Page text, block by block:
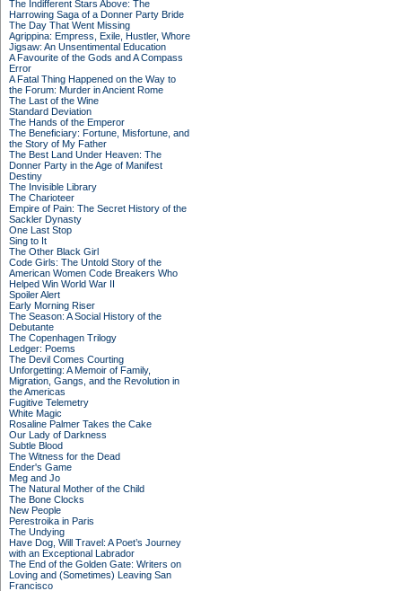
The Indifferent Stars Above: The
Harrowing Saga of a Donner Party Bride
The Day That Went Missing
Agrippina: Empress, Exile, Hustler, Whore
Jigsaw: An Unsentimental Education
A Favourite of the Gods and A Compass
Error
A Fatal Thing Happened on the Way to
the Forum: Murder in Ancient Rome
The Last of the Wine
Standard Deviation
The Hands of the Emperor
The Beneficiary: Fortune, Misfortune, and
the Story of My Father
The Best Land Under Heaven: The
Donner Party in the Age of Manifest
Destiny
The Invisible Library
The Charioteer
Empire of Pain: The Secret History of the
Sackler Dynasty
One Last Stop
Sing to It
The Other Black Girl
Code Girls: The Untold Story of the
American Women Code Breakers Who
Helped Win World War II
Spoiler Alert
Early Morning Riser
The Season: A Social History of the
Debutante
The Copenhagen Trilogy
Ledger: Poems
The Devil Comes Courting
Unforgetting: A Memoir of Family,
Migration, Gangs, and the Revolution in
the Americas
Fugitive Telemetry
White Magic
Rosaline Palmer Takes the Cake
Our Lady of Darkness
Subtle Blood
The Witness for the Dead
Ender's Game
Meg and Jo
The Natural Mother of the Child
The Bone Clocks
New People
Perestroika in Paris
The Undying
Have Dog, Will Travel: A Poet’s Journey
with an Exceptional Labrador
The End of the Golden Gate: Writers on
Loving and (Sometimes) Leaving San
Francisco